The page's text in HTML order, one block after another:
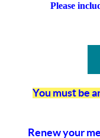
Please
You must be
Renew your